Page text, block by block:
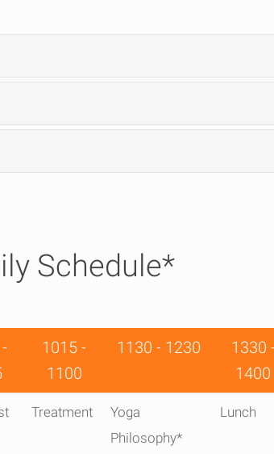
Schedule*
1015 -
1100
1130 - 1230
1330
1400
1015 -
1130 - 1230
1330 -
Treatment
Yoga
Philosophy*
Lunch